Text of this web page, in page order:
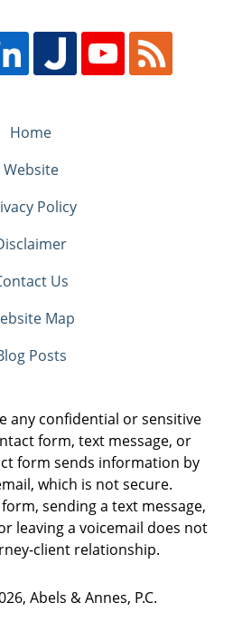
Home
Website
Policy
Us
Map
Posts
any confidential or sensitive
form, text message, or
form sends information by
which is not secure.
sending a text message,
leaving a voicemail does not
client relationship.
, Abels & Annes, P.C.